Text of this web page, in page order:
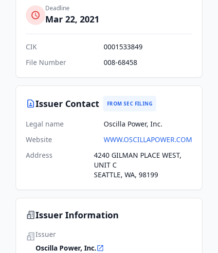
Deadline
Mar 22, 2021
CIK
0001533849
File Number
008-68458
Issuer Contact FROM SEC FILING
Legal name
Oscilla Power, Inc.
Website
WWW.OSCILLAPOWER.COM
Address
4240 GILMAN PLACE WEST,
UNIT C
SEATTLE, WA, 98199
Issuer Information
Issuer
Oscilla Power, Inc.